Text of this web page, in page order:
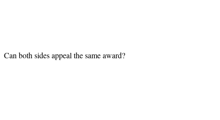
Can both sides appeal the same award?